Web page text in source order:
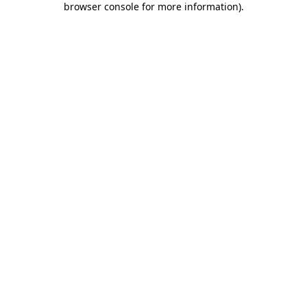
browser console for more information).